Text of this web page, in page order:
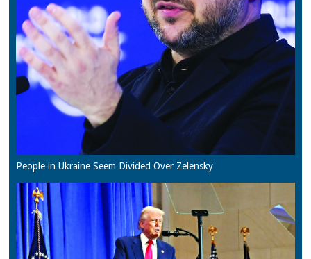
People in Ukraine Seem Divided Over Zelensky